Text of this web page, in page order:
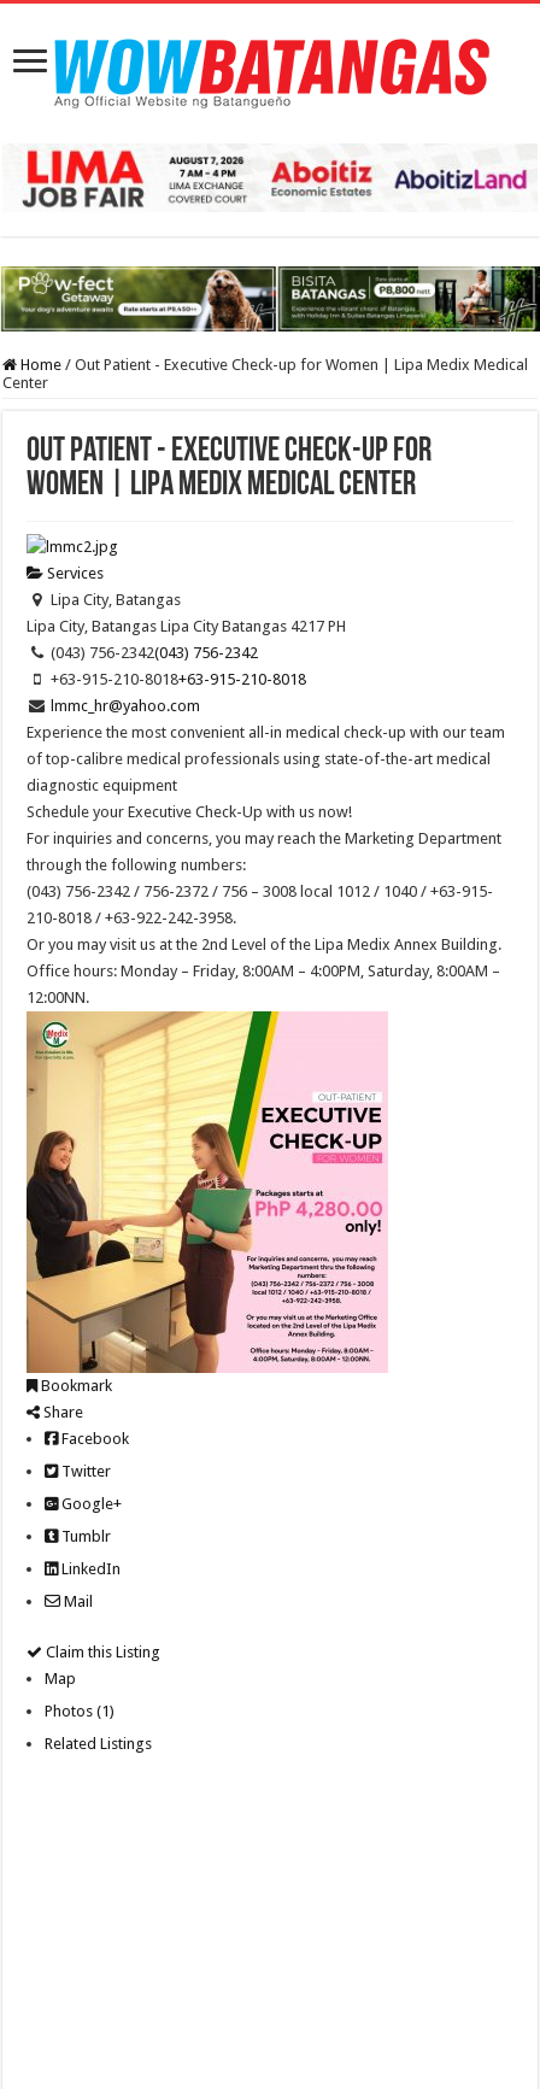
Home / Out Patient - Executive Check-up for Women | Lipa Medix Medical
Center
Out Patient - Executive Check-up for
Women | Lipa Medix Medical Center
Services
Lipa City, Batangas
Lipa City, Batangas Lipa City Batangas 4217 PH
(043) 756-2342(043) 756-2342
+63-915-210-8018+63-915-210-8018
lmmc_hr@yahoo.com
Experience the most convenient all-in medical check-up with our team
of top-calibre medical professionals using state-of-the-art medical
diagnostic equipment
Schedule your Executive Check-Up with us now!
For inquiries and concerns, you may reach the Marketing Department
through the following numbers:
(043) 756-2342 / 756-2372 / 756 – 3008 local 1012 / 1040 / +63-915-
210-8018 / +63-922-242-3958.
Or you may visit us at the 2nd Level of the Lipa Medix Annex Building.
Office hours: Monday – Friday, 8:00AM – 4:00PM, Saturday, 8:00AM –
12:00NN.
Bookmark
Share
Facebook
Twitter
Google+
Tumblr
LinkedIn
Mail
Claim this Listing
Map
Photos (1)
Related Listings